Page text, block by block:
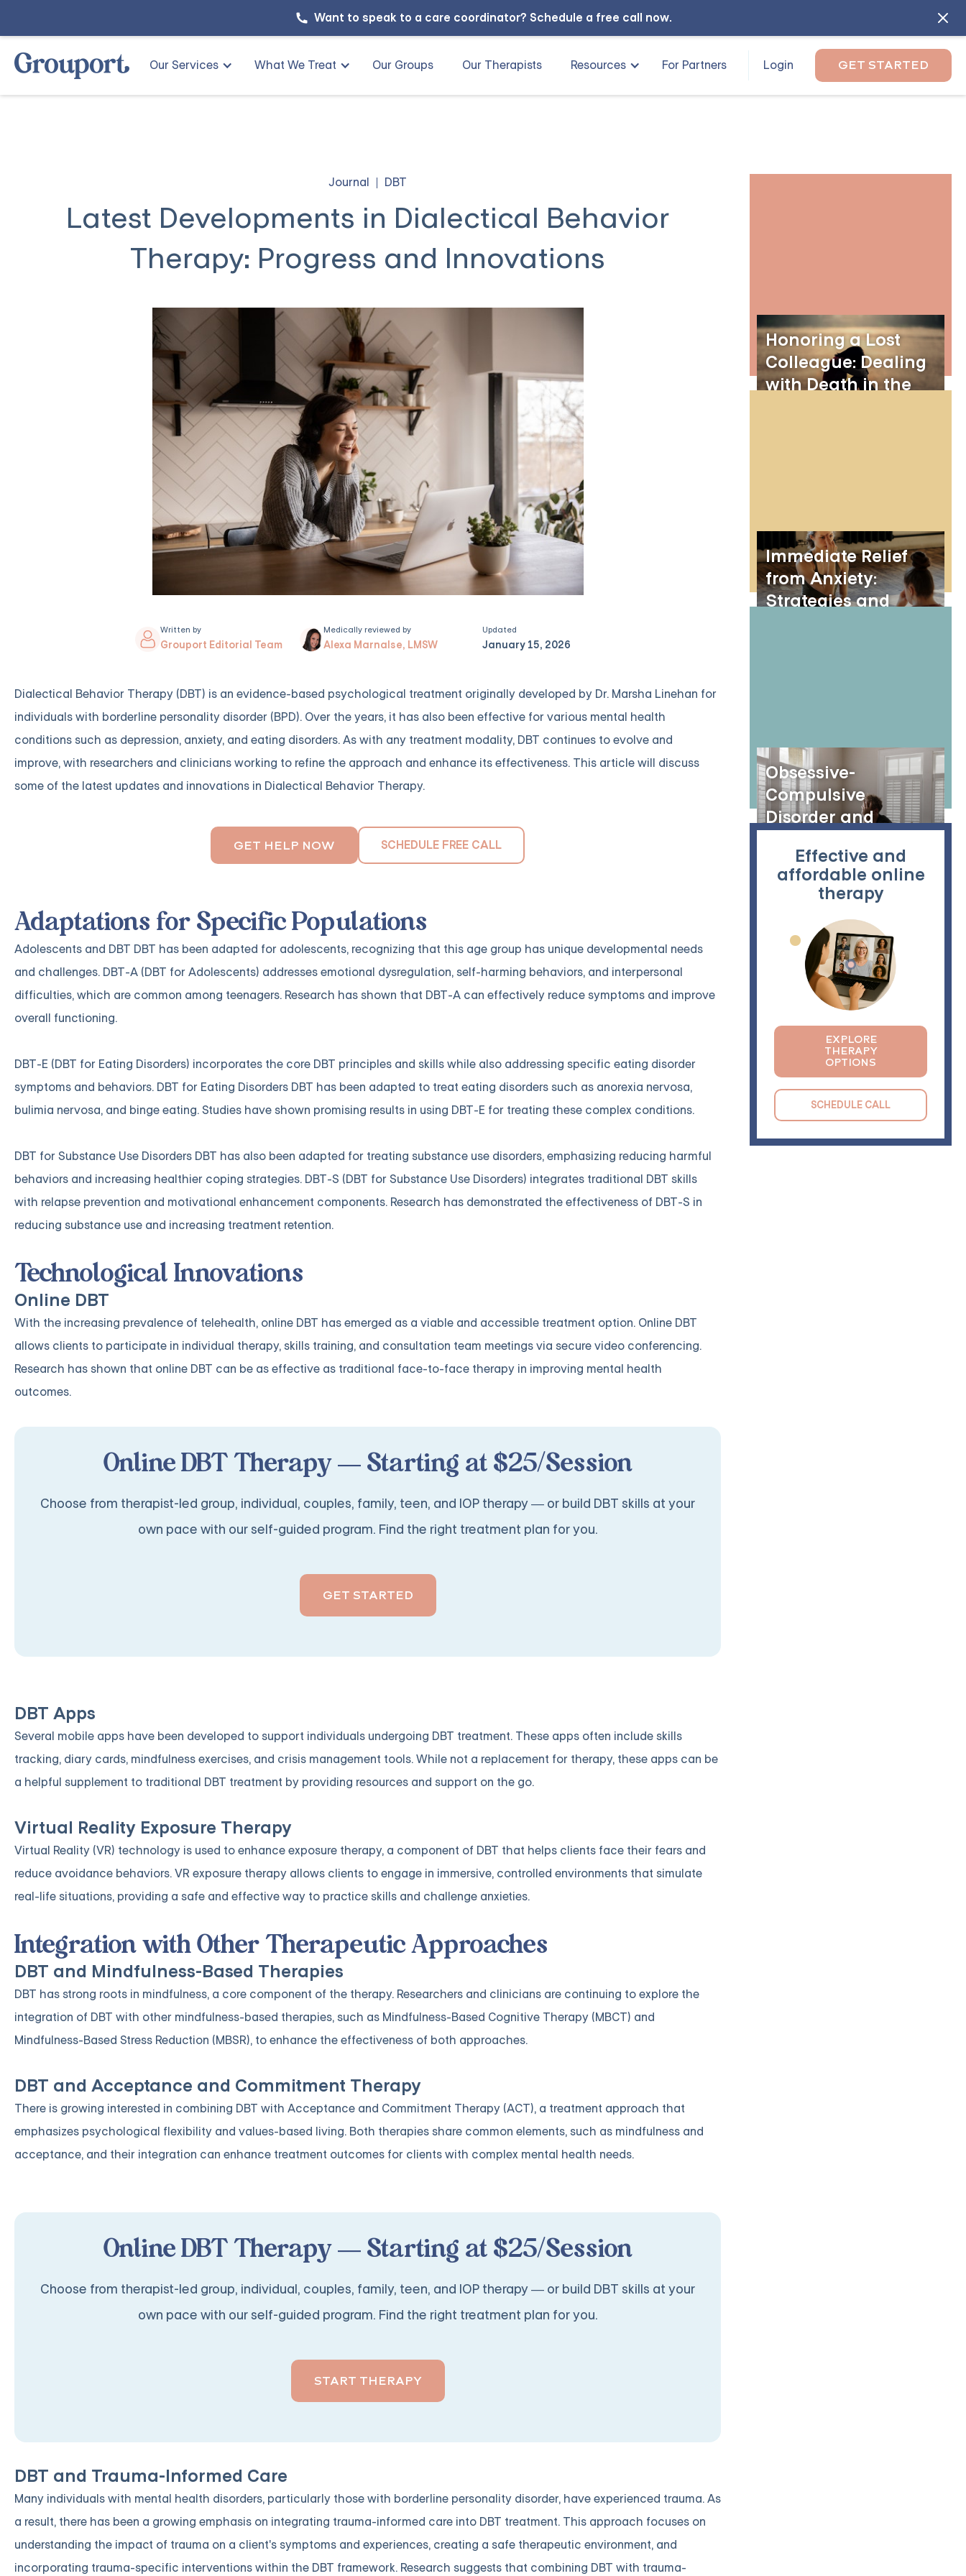
Want to speak to a care coordinator? Schedule a free call now.
Our Services What We Treat Our Groups Our Therapists Resources For Partners Login GET STARTED
Journal DBT
Latest Developments in Dialectical Behavior
Therapy: Progress and Innovations
Written by
Grouport Editorial Team
Medically reviewed by
Alexa Marnalse, LMSW
Updated
January 15, 2026
Dialectical Behavior Therapy (DBT) is an evidence-based psychological treatment originally developed by Dr. Marsha Linehan for
individuals with borderline personality disorder (BPD). Over the years, it has also been effective for various mental health
conditions such as depression, anxiety, and eating disorders. As with any treatment modality, DBT continues to evolve and
improve, with researchers and clinicians working to refine the approach and enhance its effectiveness. This article will discuss
some of the latest updates and innovations in Dialectical Behavior Therapy.
GET HELP NOW SCHEDULE FREE CALL
Adaptations for Specific Populations
Adolescents and DBT DBT has been adapted for adolescents, recognizing that this age group has unique developmental needs
and challenges. DBT-A (DBT for Adolescents) addresses emotional dysregulation, self-harming behaviors, and interpersonal
difficulties, which are common among teenagers. Research has shown that DBT-A can effectively reduce symptoms and improve
overall functioning.
DBT-E (DBT for Eating Disorders) incorporates the core DBT principles and skills while also addressing specific eating disorder
symptoms and behaviors. DBT for Eating Disorders DBT has been adapted to treat eating disorders such as anorexia nervosa,
bulimia nervosa, and binge eating. Studies have shown promising results in using DBT-E for treating these complex conditions.
DBT for Substance Use Disorders DBT has also been adapted for treating substance use disorders, emphasizing reducing harmful
behaviors and increasing healthier coping strategies. DBT-S (DBT for Substance Use Disorders) integrates traditional DBT skills
with relapse prevention and motivational enhancement components. Research has demonstrated the effectiveness of DBT-S in
reducing substance use and increasing treatment retention.
Technological Innovations
Online DBT
With the increasing prevalence of telehealth, online DBT has emerged as a viable and accessible treatment option. Online DBT
allows clients to participate in individual therapy, skills training, and consultation team meetings via secure video conferencing.
Research has shown that online DBT can be as effective as traditional face-to-face therapy in improving mental health
outcomes.
Online DBT Therapy — Starting at $25/Session
Choose from therapist-led group, individual, couples, family, teen, and IOP therapy — or build DBT skills at your
own pace with our self-guided program. Find the right treatment plan for you.
GET STARTED
DBT Apps
Several mobile apps have been developed to support individuals undergoing DBT treatment. These apps often include skills
tracking, diary cards, mindfulness exercises, and crisis management tools. While not a replacement for therapy, these apps can be
a helpful supplement to traditional DBT treatment by providing resources and support on the go.
Virtual Reality Exposure Therapy
Virtual Reality (VR) technology is used to enhance exposure therapy, a component of DBT that helps clients face their fears and
reduce avoidance behaviors. VR exposure therapy allows clients to engage in immersive, controlled environments that simulate
real-life situations, providing a safe and effective way to practice skills and challenge anxieties.
Integration with Other Therapeutic Approaches
DBT and Mindfulness-Based Therapies
DBT has strong roots in mindfulness, a core component of the therapy. Researchers and clinicians are continuing to explore the
integration of DBT with other mindfulness-based therapies, such as Mindfulness-Based Cognitive Therapy (MBCT) and
Mindfulness-Based Stress Reduction (MBSR), to enhance the effectiveness of both approaches.
DBT and Acceptance and Commitment Therapy
There is growing interested in combining DBT with Acceptance and Commitment Therapy (ACT), a treatment approach that
emphasizes psychological flexibility and values-based living. Both therapies share common elements, such as mindfulness and
acceptance, and their integration can enhance treatment outcomes for clients with complex mental health needs.
Online DBT Therapy — Starting at $25/Session
Choose from therapist-led group, individual, couples, family, teen, and IOP therapy — or build DBT skills at your
own pace with our self-guided program. Find the right treatment plan for you.
START THERAPY
DBT and Trauma-Informed Care
Many individuals with mental health disorders, particularly those with borderline personality disorder, have experienced trauma. As
a result, there has been a growing emphasis on integrating trauma-informed care into DBT treatment. This approach focuses on
understanding the impact of trauma on a client's symptoms and experiences, creating a safe therapeutic environment, and
incorporating trauma-specific interventions within the DBT framework. Research suggests that combining DBT with trauma-
Honoring a Lost
Colleague: Dealing
with Death in the
Immediate Relief
from Anxiety:
Strategies and
Obsessive-
Compulsive
Disorder and
Dive into Mental
Cycles
Effective and
affordable online
therapy
EXPLORE
THERAPY
OPTIONS
SCHEDULE CALL